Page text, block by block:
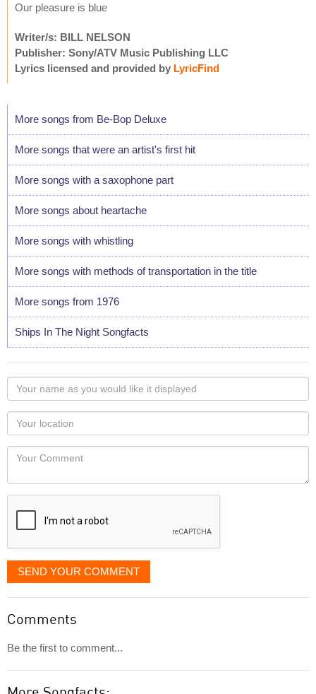
Our pleasure is blue
Writer/s: BILL NELSON
Publisher: Sony/ATV Music Publishing LLC
Lyrics licensed and provided by LyricFind
More songs from Be-Bop Deluxe
More songs that were an artist's first hit
More songs with a saxophone part
More songs about heartache
More songs with whistling
More songs with methods of transportation in the title
More songs from 1976
Ships In The Night Songfacts
Your
name
as
you
would
like
displayed
Your
Locaton
Your
SEND YOUR COMMENT
Comments
Be the first to comment...